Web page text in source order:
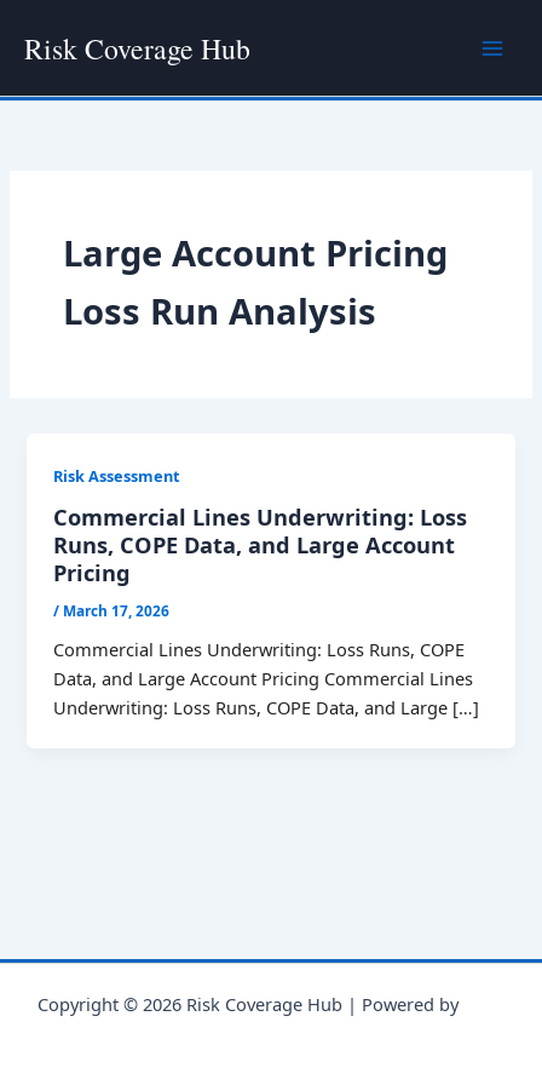
Risk Coverage Hub
Large Account Pricing
Loss Run Analysis
Risk Assessment
Commercial Lines Underwriting: Loss
Runs, COPE Data, and Large Account
Pricing
/ March 17, 2026
Commercial Lines Underwriting: Loss Runs, COPE
Data, and Large Account Pricing Commercial Lines
Underwriting: Loss Runs, COPE Data, and Large […]
Copyright © 2026 Risk Coverage Hub | Powered by